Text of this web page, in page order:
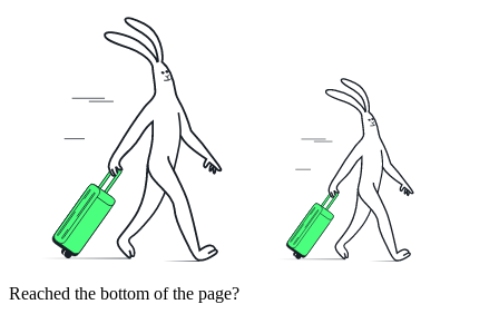
Reached the bottom of the page?